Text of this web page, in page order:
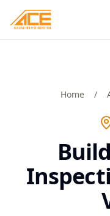
Home /